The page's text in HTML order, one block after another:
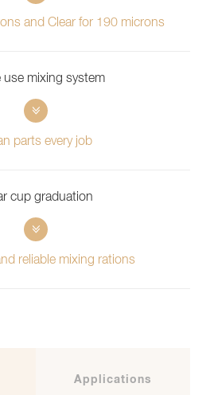
and Clear for 190 microns
use mixing system
parts every job
cup graduation
reliable mixing rations
Applications